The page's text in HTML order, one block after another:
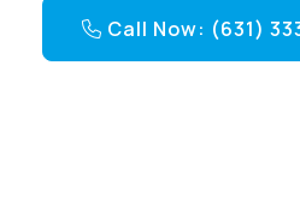
Call Now: (631)